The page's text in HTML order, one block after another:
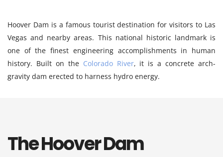
Hoover Dam is a famous tourist destination for visitors to Las
Vegas and nearby areas. This national historic landmark is
one of the finest engineering accomplishments in human
history. Built on the Colorado River, it is a concrete arch-
gravity dam erected to harness hydro energy.
The Hoover Dam